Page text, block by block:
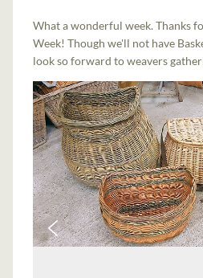
What a wonderful week. Thanks
Week! Though we'll not have
look so forward to weavers